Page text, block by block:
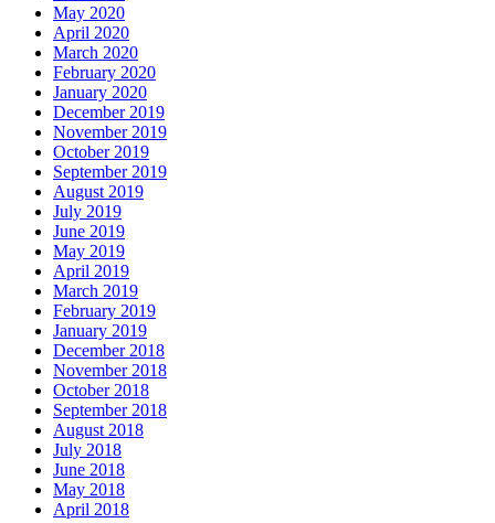
May 2020
April 2020
March 2020
February 2020
January 2020
December 2019
November 2019
October 2019
September 2019
August 2019
July 2019
June 2019
May 2019
April 2019
March 2019
February 2019
January 2019
December 2018
November 2018
October 2018
September 2018
August 2018
July 2018
June 2018
May 2018
April 2018